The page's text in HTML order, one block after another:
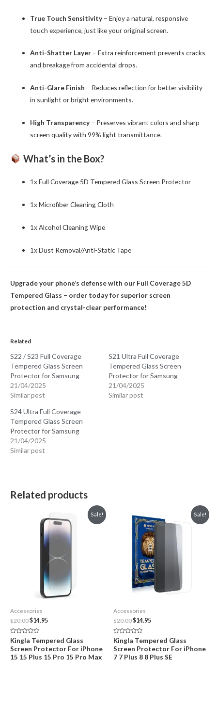
True Touch Sensitivity – Enjoy a natural, responsive
touch experience, just like your original screen.
Anti-Shatter Layer – Extra reinforcement prevents cracks
and breakage from accidental drops.
Anti-Glare Finish – Reduces reflection for better visibility
in sunlight or bright environments.
High Transparency – Preserves vibrant colors and sharp
screen quality with 99% light transmittance.
What’s in the Box?
1x Full Coverage 5D Tempered Glass Screen Protector
1x Microfiber Cleaning Cloth
1x Alcohol Cleaning Wipe
1x Dust Removal/Anti-Static Tape
Upgrade your phone’s defense with our Full Coverage 5D
Tempered Glass – order today for superior screen
protection and crystal-clear performance!
Related
S22 / S23 Full Coverage
Tempered Glass Screen
Protector for Samsung
21/04/2025
Similar post
S21 Ultra Full Coverage
Tempered Glass Screen
Protector for Samsung
21/04/2025
Similar post
S24 Ultra Full Coverage
Tempered Glass Screen
Protector for Samsung
21/04/2025
Similar post
Related products
Sale!
Accessories
$20.00Original
price
was:
$20.00.
$14.95Current
$14.95.
Rated
0
out
of
5
Kingla Tempered Glass
Screen Protector For iPhone
15 15 Plus 15 Pro 15 Pro Max
Sale!
Accessories
$20.00Original
price
was:
$20.00.
$14.95Current
$14.95.
Rated
0
out
of
5
Kingla Tempered Glass
Screen Protector For iPhone
7 7 Plus 8 8 Plus SE